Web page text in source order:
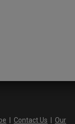
Contact Us
Our